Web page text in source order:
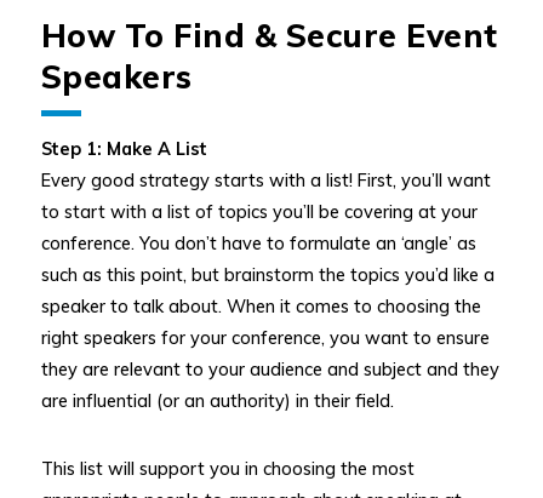
How To Find & Secure Event
Speakers
Step 1: Make A List
Every good strategy starts with a list! First, you’ll want
to start with a list of topics you’ll be covering at your
conference. You don’t have to formulate an ‘angle’ as
such as this point, but brainstorm the topics you’d like a
speaker to talk about. When it comes to choosing the
right speakers for your conference, you want to ensure
they are relevant to your audience and subject and they
are influential (or an authority) in their field.
This list will support you in choosing the most